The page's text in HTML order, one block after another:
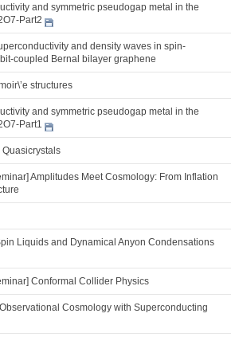
and symmetric pseudogap metal in the
Part2
and density waves in spin-
coupled Bernal bilayer graphene
structures
and symmetric pseudogap metal in the
Part1
Amplitudes Meet Cosmology: From Inflation
Liquids and Dynamical Anyon Condensations
Conformal Collider Physics
Cosmology with Superconducting